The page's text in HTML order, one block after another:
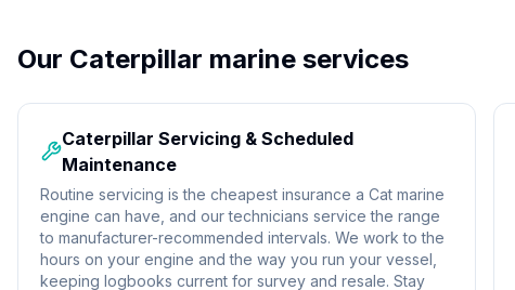
Our Caterpillar marine services
Caterpillar Servicing & Scheduled
Maintenance
Routine servicing is the cheapest insurance a Cat marine
engine can have, and our technicians service the range
to manufacturer-recommended intervals. We work to the
hours on your engine and the way you run your vessel,
keeping logbooks current for survey and resale. Stay